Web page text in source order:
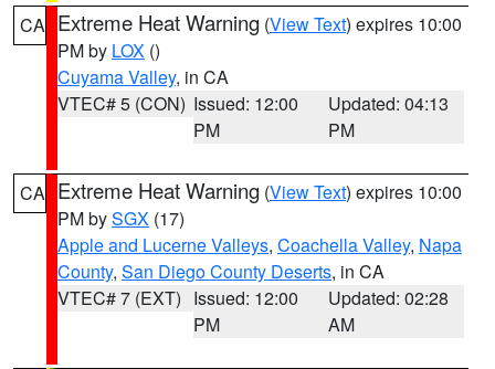
CA Extreme Heat Warning (View Text) expires 10:00
PM by LOX ()
Cuyama Valley, in CA
VTEC# 5 (CON) Issued: 12:00
PM
Updated: 04:13
PM
CA Extreme Heat Warning (View Text) expires 10:00
PM bySGX (17)
Apple and Lucerne Valleys, Coachella Valley, Napa
County, San Diego County Deserts, in CA
VTEC# 7 (EXT) Issued: 12:00
PM
Updated: 02:28
AM